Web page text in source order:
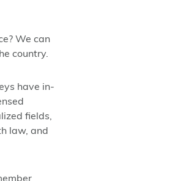
We can
country.
have in-
fields,
law, and